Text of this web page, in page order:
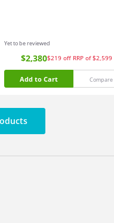
Yet to be reviewed
$2,380$219 off RRP of $2,599
Add to Cart Compare